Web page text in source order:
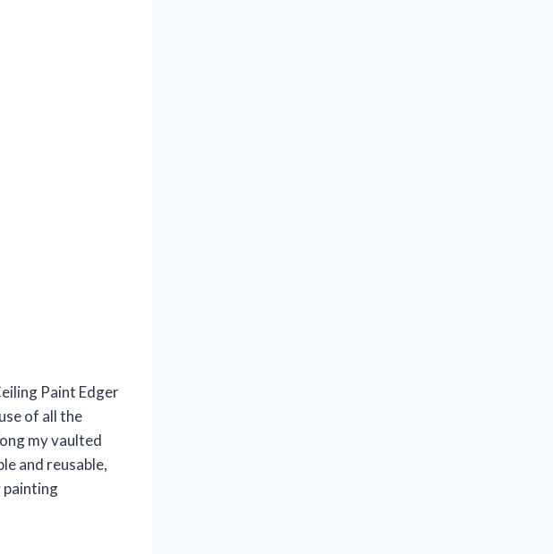
Paint Edger
of all the
my vaulted
and reusable,
painting